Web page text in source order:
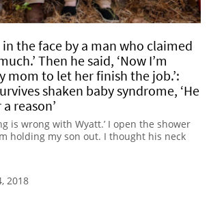
in the face by a man who claimed
Then he said, ‘Now I’m
mom to let her finish the job.’:
shaken baby syndrome, ‘He
reason’
is wrong with Wyatt.’ I open the shower
holding my son out. I thought his neck
2018